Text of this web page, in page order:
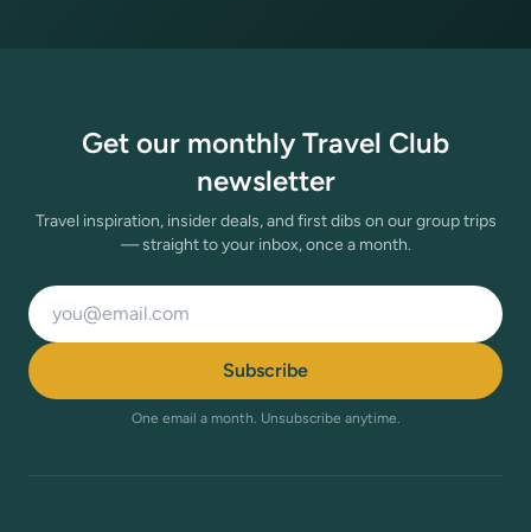
Get our monthly Travel Club
newsletter
Travel inspiration, insider deals, and first dibs on our group trips
— straight to your inbox, once a month.
Email address
Subscribe
One email a month. Unsubscribe anytime.